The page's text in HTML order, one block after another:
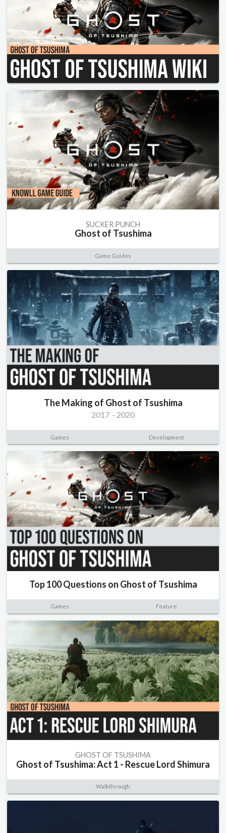
SUCKER PUNCH
Ghost of Tsushima
Game Guides
The Making of Ghost of Tsushima
2017 - 2020
Games Development
Top 100 Questions on Ghost of Tsushima
Games Feature
GHOST OF TSUSHIMA
Ghost of Tsushima: Act 1 - Rescue Lord Shimura
Walkthrough